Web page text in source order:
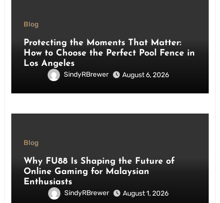
Blog
Protecting the Moments That Matter:
How to Choose the Perfect Pool Fence in
Los Angeles
SindyRBrewer August 6, 2026
Blog
Why FU88 Is Shaping the Future of
Online Gaming for Malaysian
Enthusiasts
SindyRBrewer August 1, 2026